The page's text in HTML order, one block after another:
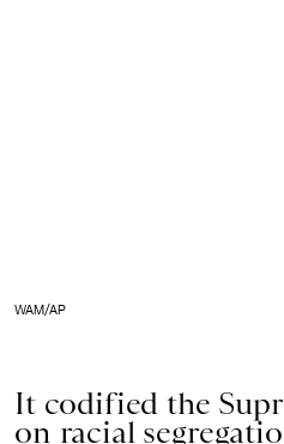
WAM/AP
It codified the
on racial